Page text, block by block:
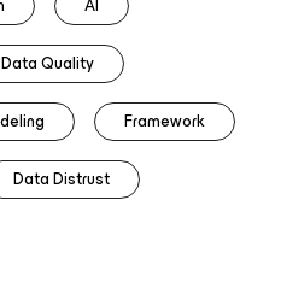
Data Quality
Framework
Data Distrust